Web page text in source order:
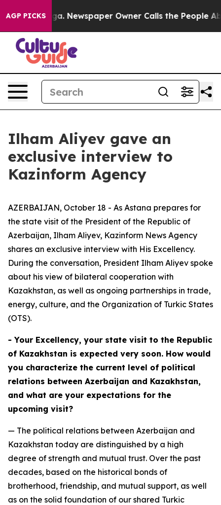
AGP PICKS
Newspaper Owner Calls the People Abruptly
Ilham Aliyev gave an
exclusive interview to
Kazinform Agency
AZERBAIJAN, October 18 - As Astana prepares for
the state visit of the President of the Republic of
Azerbaijan, Ilham Aliyev, Kazinform News Agency
shares an exclusive interview with His Excellency.
During the conversation, President Ilham Aliyev spoke
about his view of bilateral cooperation with
Kazakhstan, as well as ongoing partnerships in trade,
energy, culture, and the Organization of Turkic States
(OTS).
- Your Excellency, your state visit to the Republic
of Kazakhstan is expected very soon. How would
you characterize the current level of political
relations between Azerbaijan and Kazakhstan,
and what are your expectations for the
upcoming visit?
— The political relations between Azerbaijan and
Kazakhstan today are distinguished by a high
degree of strength and mutual trust. Over the past
decades, based on the historical bonds of
brotherhood, friendship, and mutual support, as well
as on the solid foundation of our shared Turkic